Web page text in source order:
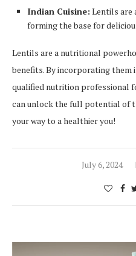
Indian Cuisine: Lentils are
forming the base for
Lentils are a nutritional
benefits. By incorporating them
qualified nutrition professional
can unlock the full potential of
your way to a healthier you!
July 6, 2024